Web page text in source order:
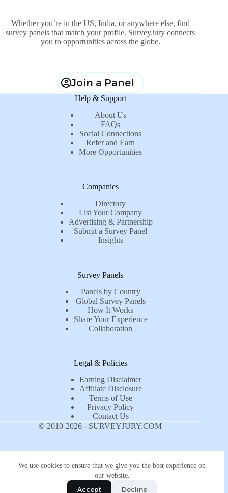
We use cookies to ensure that we give you the best experience on
our website.
Accept Decline
Whether you’re in the US, India, or anywhere else, find
survey panels that match your profile. SurveyJury connects
you to opportunities across the globe.
Join a Panel
Help & Support
About Us
FAQs
Social Connections
Refer and Earn
More Opportunities
Companies
Directory
List Your Company
Advertising & Partnership
Submit a Survey Panel
Insights
Survey Panels
Panels by Country
Global Survey Panels
How It Works
Share Your Experience
Collaboration
Legal & Policies
Earning Disclaimer
Affiliate Disclosure
Terms of Use
Privacy Policy
Contact Us
© 2010-2026 - SURVEYJURY.COM